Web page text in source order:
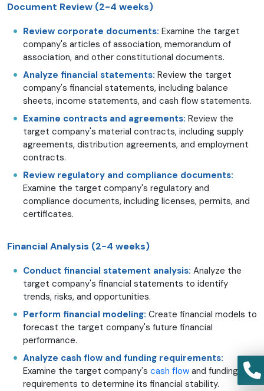
Document Review (2-4 weeks)
Review corporate documents: Examine the target
company's articles of association, memorandum of
association, and other constitutional documents.
Analyze financial statements: Review the target
company's financial statements, including balance
sheets, income statements, and cash flow statements.
Examine contracts and agreements: Review the
target company's material contracts, including supply
agreements, distribution agreements, and employment
contracts.
Review regulatory and compliance documents:
Examine the target company's regulatory and
compliance documents, including licenses, permits, and
certificates.
Financial Analysis (2-4 weeks)
Conduct financial statement analysis: Analyze the
target company's financial statements to identify
trends, risks, and opportunities.
Perform financial modeling: Create financial models to
forecast the target company's future financial
performance.
Analyze cash flow and funding requirements:
Examine the target company's cash flow and funding
requirements to determine its financial stability.